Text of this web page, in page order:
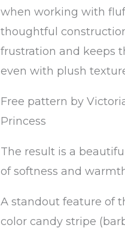
when working with
thoughtful
frustration and keeps
even with plush
Free pattern by
Princess
The result is a
of softness and
A standout feature of
color candy stripe